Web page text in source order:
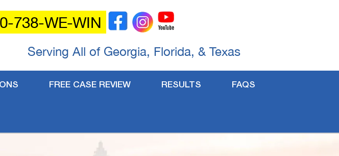
738-WE-WIN
Serving All of Georgia, Florida, & Texas
FREE CASE REVIEW RESULTS FAQS